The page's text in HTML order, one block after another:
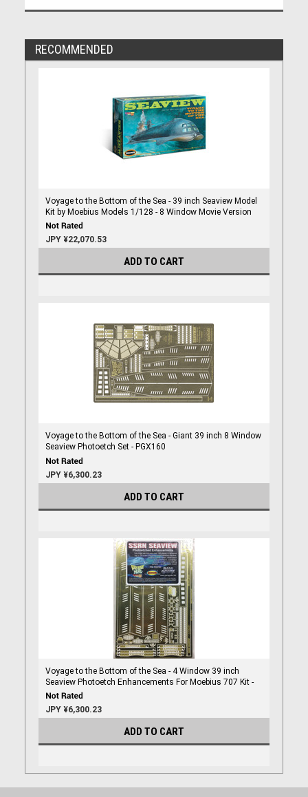
RECOMMENDED
Voyage to the Bottom of the Sea - 39 inch Seaview Model
Kit by Moebius Models 1/128 - 8 Window Movie Version
JPY ¥22,070.53
ADD TO CART
Voyage to the Bottom of the Sea - Giant 39 inch 8 Window
Seaview Photoetch Set - PGX160
JPY ¥6,300.23
ADD TO CART
Voyage to the Bottom of the Sea - 4 Window 39 inch
Seaview Photoetch Enhancements For Moebius 707 Kit -
PGX102
JPY ¥6,300.23
ADD TO CART